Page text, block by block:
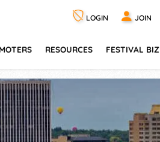
LOGIN JOIN
RESOURCES FESTIVAL BIZ